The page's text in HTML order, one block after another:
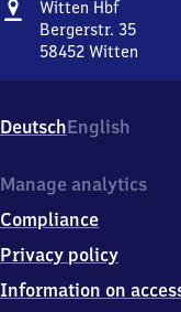
Address
Witten HbfWitten
Bergerstr. 35
58452 Witten
Bergerstr.
35,
8
5
2
DeutschEnglish
Manage analytics
Compliance
Privacy policy
Information on